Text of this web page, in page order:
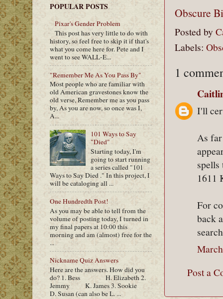
Obscure
Posted by
Labels:
1
I'll
As
1611
For
back
Post a
POPULAR POSTS
Pixar's Gender Problem
This post has very little to do with
history, so feel free to skip it if that's
what you come here for. Pete and I
went to see WALL-E...
"Remember Me As You Pass By"
Most people who are familiar with
old American gravestones know the
old verse, Remember me as you pass
by, As you are now, so once was I,
A...
101 Ways to Say
"Died"
Starting today, I'm
going to start running
a series called "101
Ways to Say Died ." In this project, I
will be cataloging all ...
One Hundredth Post!
As you may be able to tell from the
volume of posting today, I turned in
my final papers at 10:00 this
morning and am (almost) free for the
...
Nickname Quiz Answers
Here are the answers. How did you
do? 1. Bess H. Elizabeth 2.
Jemmy K. James 3. Sookie
D. Susan (can also be L. ...